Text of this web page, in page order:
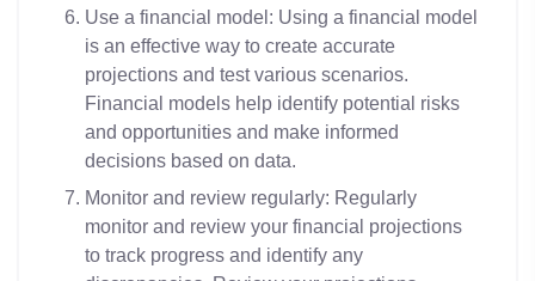
Use a financial model: Using a financial model
is an effective way to create accurate
projections and test various scenarios.
Financial models help identify potential risks
and opportunities and make informed
decisions based on data.
Monitor and review regularly: Regularly
monitor and review your financial projections
to track progress and identify any